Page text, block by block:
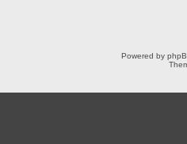
Powered by